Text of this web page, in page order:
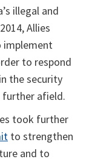
illegal and
Allies
implement
to respond
the security
further afield.
took further
to strengthen
and to